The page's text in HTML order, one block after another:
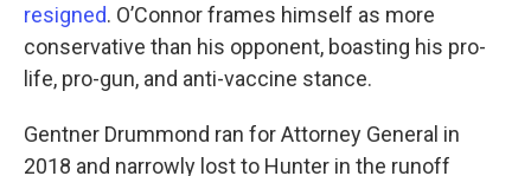
resigned. O’Connor frames himself as more
conservative than his opponent, boasting his pro-
life, pro-gun, and anti-vaccine stance.
Gentner Drummond ran for Attorney General in
2018 and narrowly lost to Hunter in the runoff